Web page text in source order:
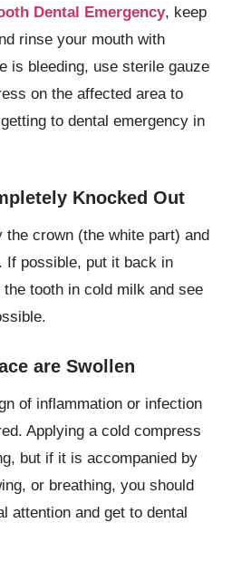
Dental Emergency, keep
rinse your mouth with
is bleeding, use sterile gauze
on the affected area to
to dental emergency in
Knocked Out
crown (the white part) and
If possible, put it back in
tooth in cold milk and see
are Swollen
of inflammation or infection
Applying a cold compress
but if it is accompanied by
or breathing, you should
attention and get to dental